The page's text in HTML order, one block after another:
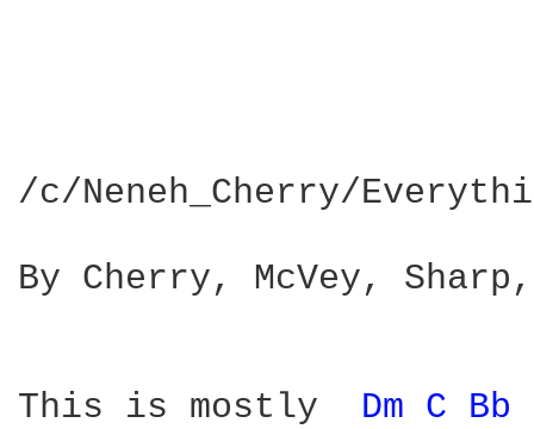
/c/Neneh_Cherry/
By Cherry, McVey,
This is mostly Dm C Bb